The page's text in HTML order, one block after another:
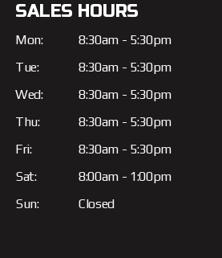
SALES HOURS
Mon:
8:30am - 5:30pm
Tue:
8:30am - 5:30pm
Wed:
8:30am - 5:30pm
Thu:
8:30am - 5:30pm
Fri:
8:30am - 5:30pm
Sat:
8:00am - 1:00pm
Sun:
Closed